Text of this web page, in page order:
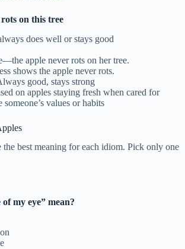
on this tree
does well or stays good
apple never rots on her tree.
shows the apple never rots.
good, stays strong
on apples staying fresh when cared for
someone’s values or habits
the best meaning for each idiom. Pick only one
my eye” mean?